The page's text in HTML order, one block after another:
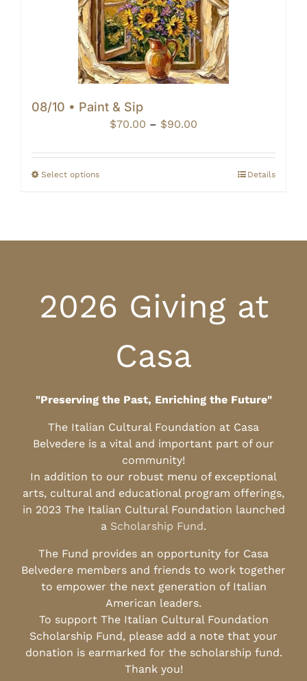
08/10 • Paint & Sip
$70.00 – $90.00
$70.00
through
Select options Details
2026 Giving at
Casa
"Preserving the Past, Enriching the Future"
The Italian Cultural Foundation at Casa
Belvedere is a vital and important part of our
community!
In addition to our robust menu of exceptional
arts, cultural and educational program offerings,
in 2023 The Italian Cultural Foundation launched
a Scholarship Fund.
The Fund provides an opportunity for Casa
Belvedere members and friends to work together
to empower the next generation of Italian
American leaders.
To support The Italian Cultural Foundation
Scholarship Fund, please add a note that your
donation is earmarked for the scholarship fund.
Thank you!